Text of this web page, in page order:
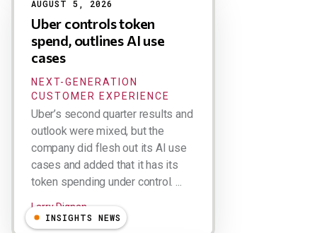
AUGUST 5, 2026
Uber controls token
spend, outlines AI use
cases
NEXT-GENERATION
CUSTOMER EXPERIENCE
Uber’s second quarter results and
outlook were mixed, but the
company did flesh out its AI use
cases and added that it has its
token spending under control. ...
Larry Dignan
INSIGHTS NEWS